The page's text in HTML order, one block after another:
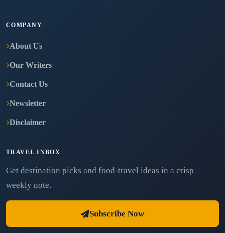
COMPANY
About Us
Our Writers
Contact Us
Newsletter
Disclaimer
TRAVEL INBOX
Get destination picks and food-travel ideas in a crisp
weekly note.
Subscribe Now